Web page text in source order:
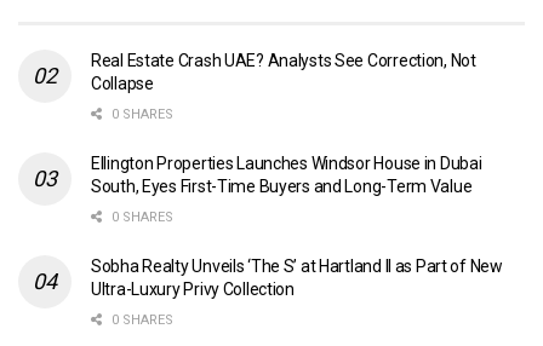
Real Estate Crash UAE? Analysts See Correction, Not
Collapse
0 SHARES
Ellington Properties Launches Windsor House in Dubai
South, Eyes First-Time Buyers and Long-Term Value
0 SHARES
Sobha Realty Unveils ‘The S’ at Hartland II as Part of New
Ultra-Luxury Privy Collection
0 SHARES